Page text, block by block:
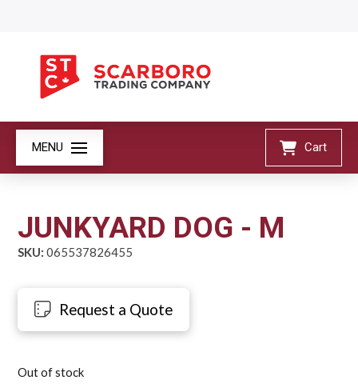
MENU Cart
JUNKYARD DOG - M
SKU: 065537826455
Request a Quote
Out of stock